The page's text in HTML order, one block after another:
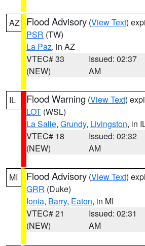
AZ Flood Advisory (View Text)
PSR (TW)
La Paz, in AZ
VTEC# 33
(NEW)
Issued: 02:37
AM
IL Flood Warning (View Text)
LOT (WSL)
La Salle, Grundy, Livingston, in
VTEC# 18
(NEW)
Issued: 02:32
AM
MI Flood Advisory (View Text)
GRR (Duke)
Ionia, Barry, Eaton, in MI
VTEC# 21
(NEW)
Issued: 02:31
AM